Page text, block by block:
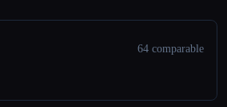
64 comparable